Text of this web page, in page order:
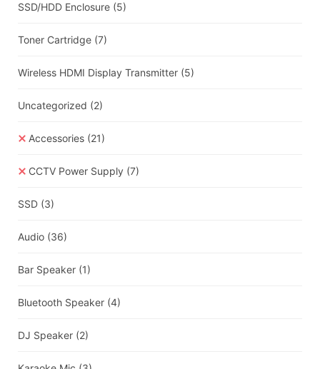
SSD/HDD Enclosure (5)
Toner Cartridge (7)
Wireless HDMI Display Transmitter (5)
Uncategorized (2)
Accessories (21)
CCTV Power Supply (7)
SSD (3)
Audio (36)
Bar Speaker (1)
Bluetooth Speaker (4)
DJ Speaker (2)